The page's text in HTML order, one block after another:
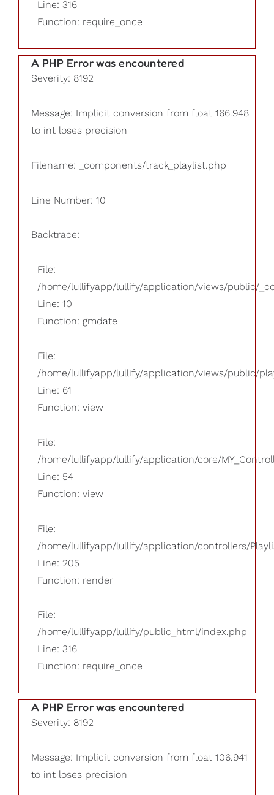
Line: 316
Function: require_once
A PHP Error was encountered
Severity: 8192
Message: Implicit conversion from float 166.948
to int loses precision
Filename: _components/track_playlist.php
Line Number: 10
Backtrace:
File:
/home/lullifyapp/lullify/application/views/public/
Line: 10
Function: gmdate
File:
/home/lullifyapp/lullify/application/views/public/
Line: 61
Function: view
File:
/home/lullifyapp/lullify/application/core/
Line: 54
Function: view
File:
/home/lullifyapp/lullify/application/controllers/
Line: 205
Function: render
File:
/home/lullifyapp/lullify/public_html/index.php
Line: 316
Function: require_once
A PHP Error was encountered
Severity: 8192
Message: Implicit conversion from float 106.941
to int loses precision